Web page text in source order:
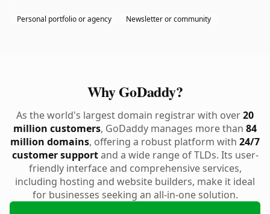
Personal portfolio or agency Newsletter or community
Why GoDaddy?
As the world's largest domain registrar with over20
million customers, GoDaddy manages more than 84
million domains, offering a robust platform with 24/7
customer supportand a wide range of TLDs. Its user-
friendly interface and comprehensive services,
including hosting and website builders, make it ideal
for businesses seeking an all-in-one solution.